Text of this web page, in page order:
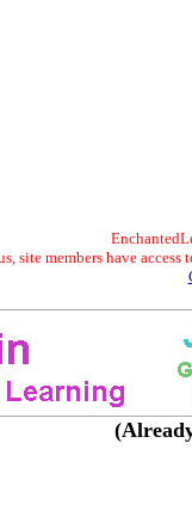
site members have